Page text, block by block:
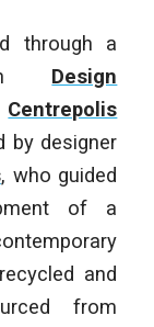
through a
Design
Centrepolis
by designer
, who guided
of a
and
from